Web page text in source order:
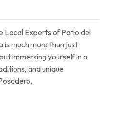
Local Experts of Patio del
is much more than just
immersing yourself in a
and unique